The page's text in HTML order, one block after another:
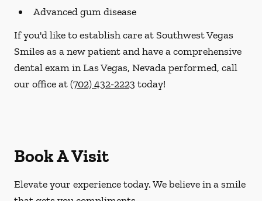
Advanced gum disease
If you'd like to establish care at Southwest Vegas
Smiles as a new patient and have a comprehensive
dental exam in Las Vegas, Nevada performed, call
our office at(702) 432-2223 today!
Book A Visit
Elevate your experience today. We believe in a smile